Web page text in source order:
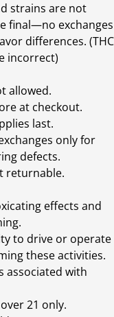
strains are not
final—no exchanges
differences. (THC
incorrect)
allowed.
at checkout.
last.
only for
defects.
returnable.
effects and
to drive or operate
these activities.
associated with
21 only.